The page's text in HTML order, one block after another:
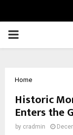
PRIMARY
Home
Historic
Enters the
by cradmin